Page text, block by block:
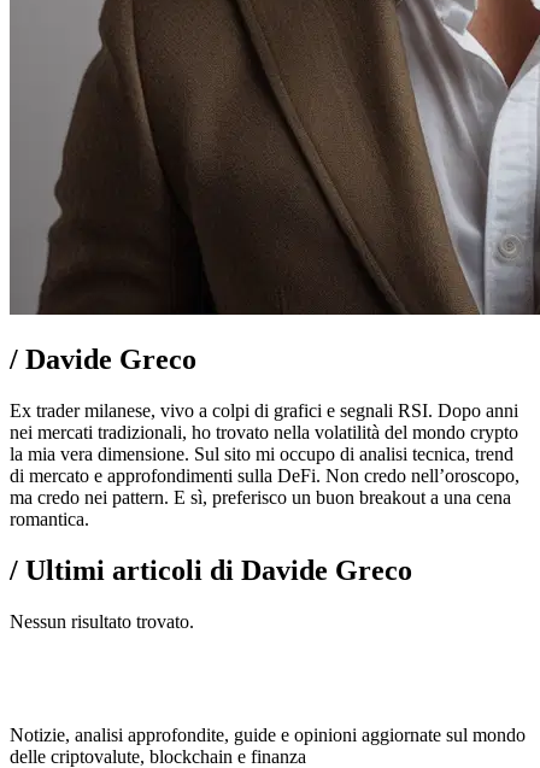
/ Davide Greco
Ex trader milanese, vivo a colpi di grafici e segnali RSI. Dopo anni
nei mercati tradizionali, ho trovato nella volatilità del mondo crypto
la mia vera dimensione. Sul sito mi occupo di analisi tecnica, trend
di mercato e approfondimenti sulla DeFi. Non credo nell’oroscopo,
ma credo nei pattern. E sì, preferisco un buon breakout a una cena
romantica.
/ Ultimi articoli di Davide Greco
Nessun risultato trovato.
Notizie, analisi approfondite, guide e opinioni aggiornate sul mondo
delle criptovalute, blockchain e finanza